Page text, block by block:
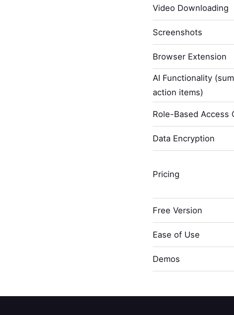
Video Downloading
Screenshots
Browser Extension
AI Functionality
action items)
Role-Based Access
Data Encryption
Pricing
Free Version
Ease of Use
Demos